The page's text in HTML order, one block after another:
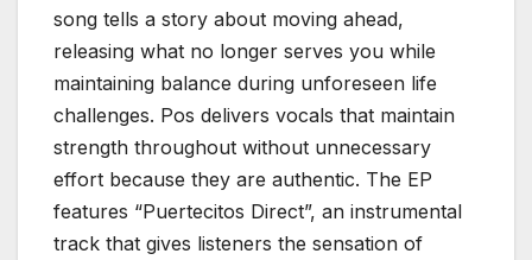
song tells a story about moving ahead,
releasing what no longer serves you while
maintaining balance during unforeseen life
challenges. Pos delivers vocals that maintain
strength throughout without unnecessary
effort because they are authentic. The EP
features “Puertecitos Direct”, an instrumental
track that gives listeners the sensation of